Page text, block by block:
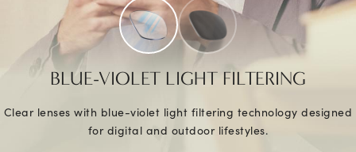
BLUE-VIOLET LIGHT FILTERING
Clear lenses with blue-violet light filtering technology designed
for digital and outdoor lifestyles.